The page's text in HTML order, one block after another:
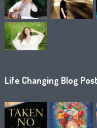
Life Changing Blog